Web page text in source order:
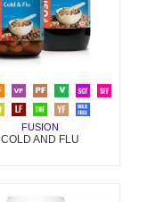
FUSION
COLD AND FLU